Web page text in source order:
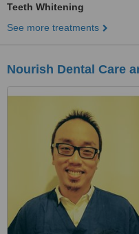
Teeth Whitening
See more treatments
Nourish Dental Care